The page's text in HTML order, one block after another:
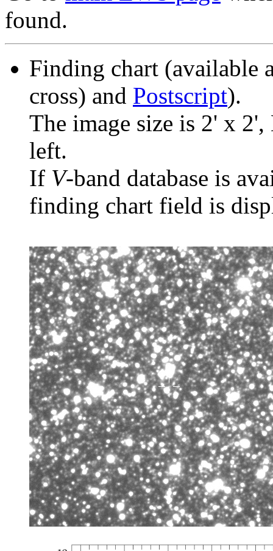
found.
Finding chart (available
cross) and Postscript).
The image size is 2' x
left.
If V-band database is
finding chart field is